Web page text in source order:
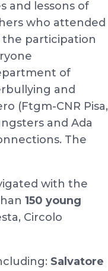
and lessons of
who attended
participation
of
and
(Ftgm-CNR Pisa,
and Ada
The
with the
150 young
Circolo
Salvatore